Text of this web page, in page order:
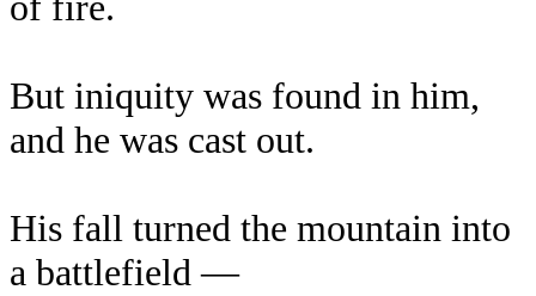
But iniquity was found in him,
and he was cast out.
His fall turned the mountain into
a battlefield —